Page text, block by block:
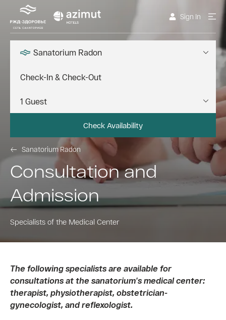
Sign In
Sanatorium Radon
Check Availability
Sanatorium Radon
Consultation and
Admission
Specialists of the Medical Center
The following specialists are available for
consultations at the sanatorium's medical center:
therapist, physiotherapist, obstetrician-
gynecologist, and reflexologist.